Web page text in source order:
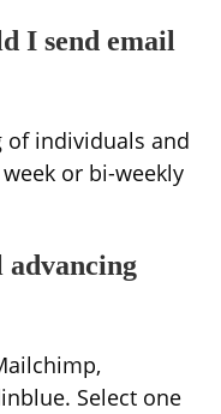
I send email
of individuals and
or bi-weekly
advancing
Select one